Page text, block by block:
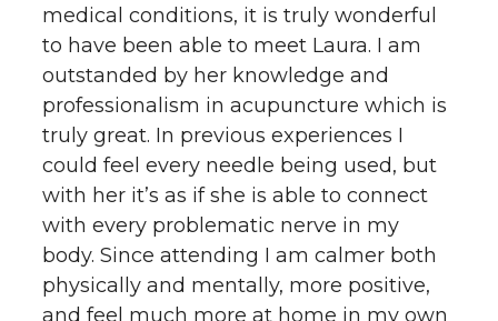
medical conditions, it is truly wonderful
to have been able to meet Laura. I am
outstanded by her knowledge and
professionalism in acupuncture which is
truly great. In previous experiences I
could feel every needle being used, but
with her it’s as if she is able to connect
with every problematic nerve in my
body. Since attending I am calmer both
physically and mentally, more positive,
and feel much more at home in my own